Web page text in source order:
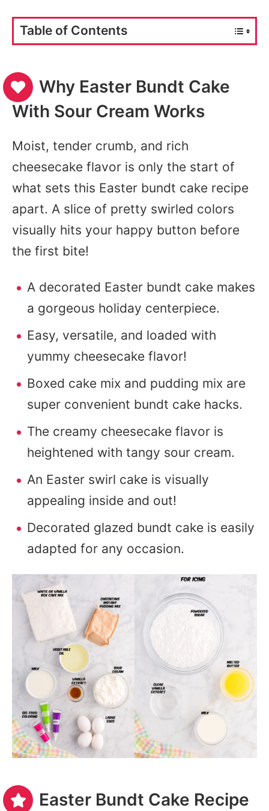
Table of Contents
Why Easter Bundt Cake
With Sour Cream Works
Moist, tender crumb, and rich
cheesecake flavor is only the start of
what sets this Easter bundt cake recipe
apart. A slice of pretty swirled colors
visually hits your happy button before
the first bite!
A decorated Easter bundt cake makes
a gorgeous holiday centerpiece.
Easy, versatile, and loaded with
yummy cheesecake flavor!
Boxed cake mix and pudding mix are
super convenient bundt cake hacks.
The creamy cheesecake flavor is
heightened with tangy sour cream.
An Easter swirl cake is visually
appealing inside and out!
Decorated glazed bundt cake is easily
adapted for any occasion.
Easter Bundt Cake Recipe